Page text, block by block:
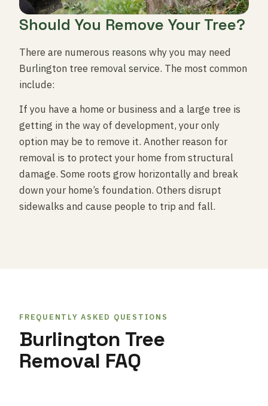
Should You Remove Your Tree?
There are numerous reasons why you may need
Burlington tree removal service. The most common
include:
If you have a home or business and a large tree is
getting in the way of development, your only
option may be to remove it. Another reason for
removal is to protect your home from structural
damage. Some roots grow horizontally and break
down your home’s foundation. Others disrupt
sidewalks and cause people to trip and fall.
FREQUENTLY ASKED QUESTIONS
Burlington Tree
Removal FAQ